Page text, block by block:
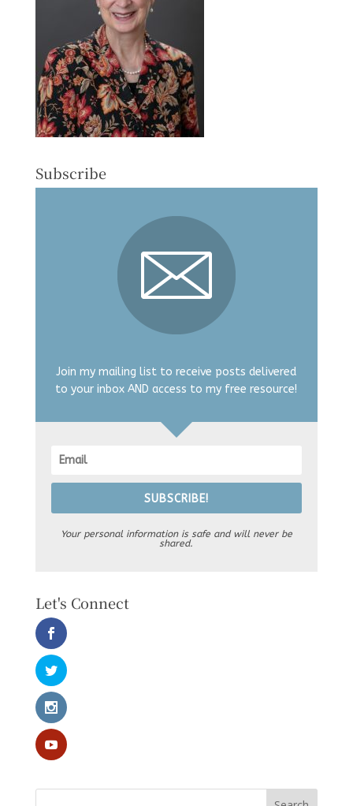
Subscribe
Join my mailing list to receive posts delivered
to your inbox AND access to my free resource!
SUBSCRIBE!
Your personal information is safe and will never be
shared.
Let's Connect